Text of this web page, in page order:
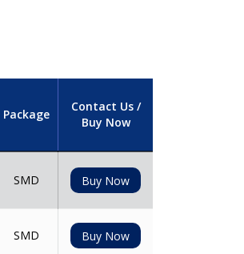
Package
Contact Us /
Buy Now
SMD Buy Now
SMD Buy Now